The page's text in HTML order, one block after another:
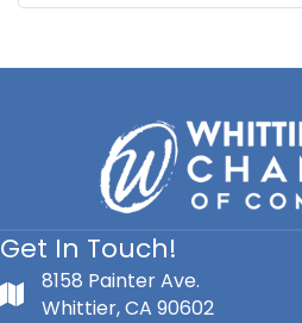
Get In Touch!
8158 Painter Ave.
Whittier, CA 90602